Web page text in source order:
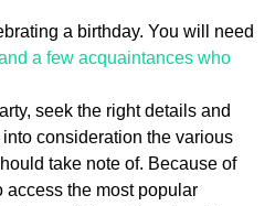
a birthday. You will need
a few acquaintances who
seek the right details and
consideration the various
take note of. Because of
access the most popular